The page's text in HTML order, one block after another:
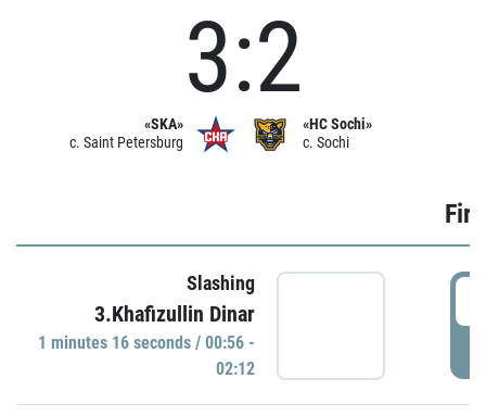
«SKA»
c. Saint Petersburg
3:2
«HC Sochi»
c. Sochi
Slashing
3.Khafizullin Dinar
1 minutes 16 seconds / 00:56 -
02:12